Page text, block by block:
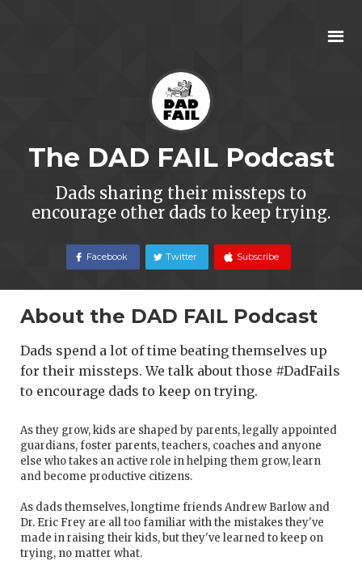
The DAD FAIL Podcast
Dads sharing their missteps to
encourage other dads to keep trying.
Facebook Twitter Subscribe
About the DAD FAIL Podcast
Dads spend a lot of time beating themselves up
for their missteps. We talk about those #DadFails
to encourage dads to keep on trying.
As they grow, kids are shaped by parents, legally appointed
guardians, foster parents, teachers, coaches and anyone
else who takes an active role in helping them grow, learn
and become productive citizens.
As dads themselves, longtime friends Andrew Barlow and
Dr. Eric Frey are all too familiar with the mistakes they've
made in raising their kids, but they've learned to keep on
trying, no matter what.